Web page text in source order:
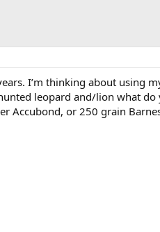
I’m thinking about using
leopard and/lion what
Accubond, or 250 grain